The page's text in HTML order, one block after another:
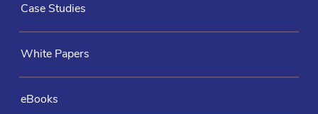
Case Studies
White Papers
eBooks